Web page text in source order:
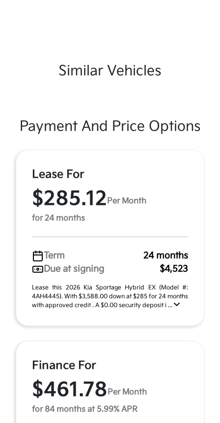
Similar Vehicles
Payment And Price Options
Lease For
$285.12 Per Month
for 24 months
Term
24 months
Due at signing
$4,523
Lease this 2026 Kia Sportage Hybrid EX (Model #:
4AH4445). With $3,588.00 down at $285 for 24 months
with approved credit . A $0.00 security deposit i ...
Finance For
$461.78 Per Month
for 84 months at 5.99% APR